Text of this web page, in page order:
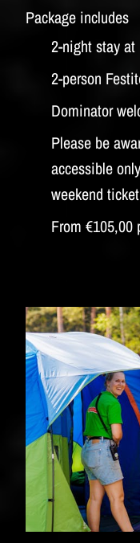
Package includes
2-night stay
2-person
Dominator
Please be
accessible
weekend ticket
From €105,00